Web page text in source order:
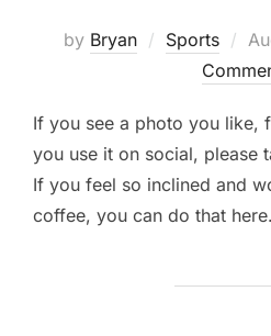
by Bryan Sports
on
If you see a photo you like,
you use it on social, please
If you feel so inclined and
coffee, you can do that here.